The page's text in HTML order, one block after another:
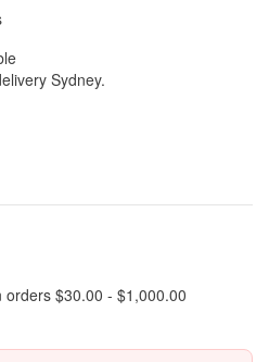
Sydney.
orders $30.00 - $1,000.00